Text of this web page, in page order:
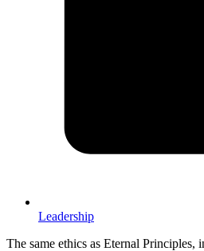
Leadership
The same ethics as Eternal Principles,